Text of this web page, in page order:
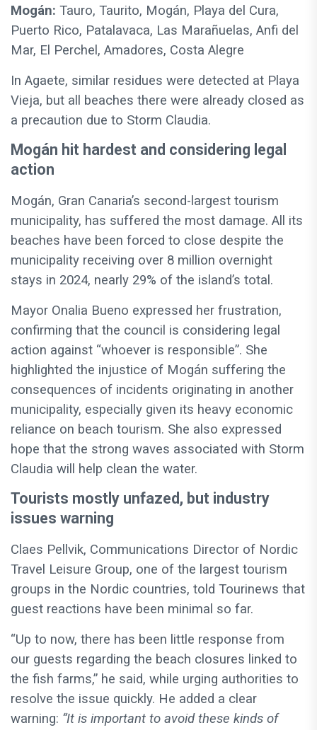
Mogán: Tauro, Taurito, Mogán, Playa del Cura,
Puerto Rico, Patalavaca, Las Marañuelas, Anfi del
Mar, El Perchel, Amadores, Costa Alegre
In Agaete, similar residues were detected at Playa
Vieja, but all beaches there were already closed as
a precaution due to Storm Claudia.
Mogán hit hardest and considering legal
action
Mogán, Gran Canaria’s second-largest tourism
municipality, has suffered the most damage. All its
beaches have been forced to close despite the
municipality receiving over 8 million overnight
stays in 2024, nearly 29% of the island’s total.
Mayor Onalia Bueno expressed her frustration,
confirming that the council is considering legal
action against “whoever is responsible”. She
highlighted the injustice of Mogán suffering the
consequences of incidents originating in another
municipality, especially given its heavy economic
reliance on beach tourism. She also expressed
hope that the strong waves associated with Storm
Claudia will help clean the water.
Tourists mostly unfazed, but industry
issues warning
Claes Pellvik, Communications Director of Nordic
Travel Leisure Group, one of the largest tourism
groups in the Nordic countries, told Tourinews that
guest reactions have been minimal so far.
“Up to now, there has been little response from
our guests regarding the beach closures linked to
the fish farms,” he said, while urging authorities to
resolve the issue quickly. He added a clear
warning: “It is important to avoid these kinds of